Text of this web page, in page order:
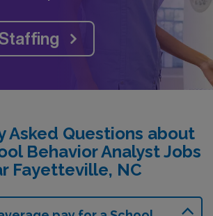
Asked Questions about
Behavior Analyst Jobs
Fayetteville, NC